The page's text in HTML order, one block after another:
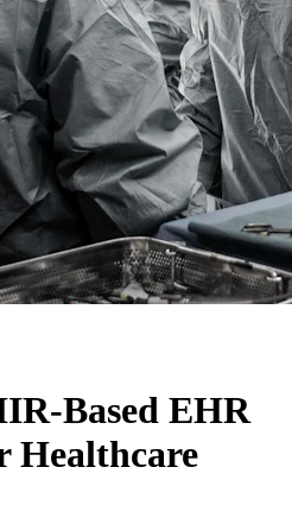
Based EHR
Healthcare